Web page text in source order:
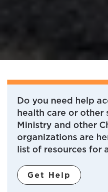
Do you need help
health care or other
Ministry and other
organizations are
list of resources for
Get Help